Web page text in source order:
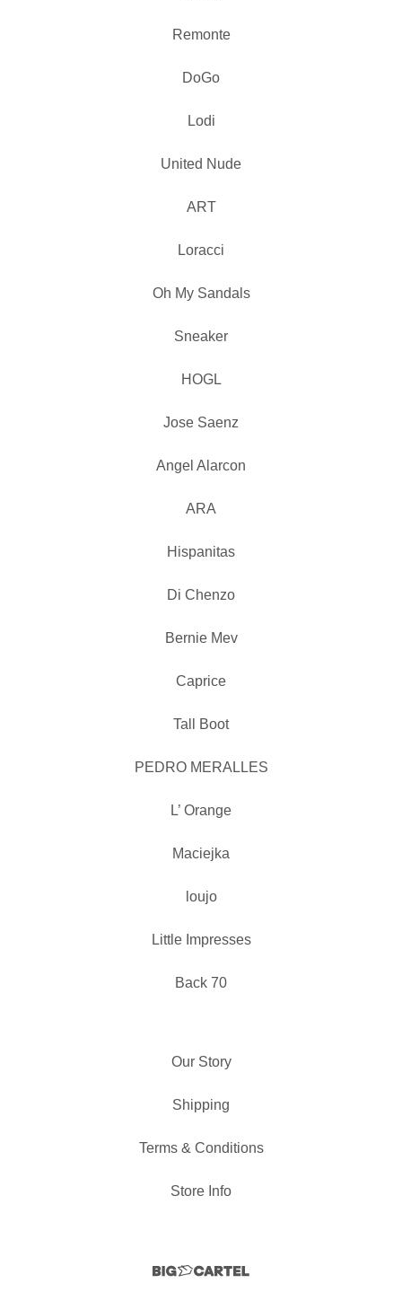
Remonte
DoGo
Lodi
United Nude
ART
Loracci
Oh My Sandals
Sneaker
HOGL
Jose Saenz
Angel Alarcon
ARA
Hispanitas
Di Chenzo
Bernie Mev
Caprice
Tall Boot
PEDRO MERALLES
L’ Orange
Maciejka
loujo
Little Impresses
Back 70
Our Story
Shipping
Terms & Conditions
Store Info